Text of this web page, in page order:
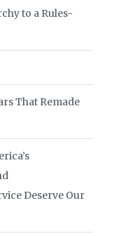
to a Rules-
That Remade
Deserve Our